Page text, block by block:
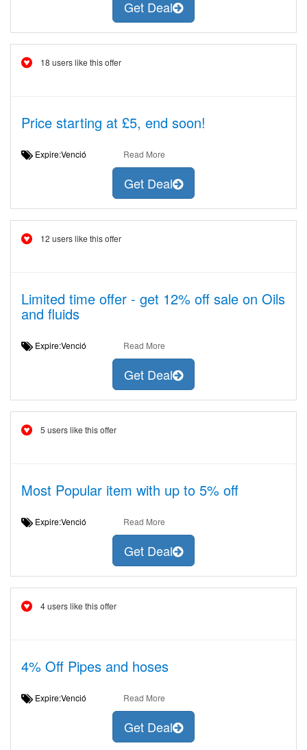
Get Deal
18 users like this offer
Price starting at £5, end soon!
Expire:Venció Read More
Get Deal
12 users like this offer
Limited time offer - get 12% off sale on Oils
and fluids
Expire:Venció Read More
Get Deal
5 users like this offer
Most Popular item with up to 5% off
Expire:Venció Read More
Get Deal
4 users like this offer
4% Off Pipes and hoses
Expire:Venció Read More
Get Deal